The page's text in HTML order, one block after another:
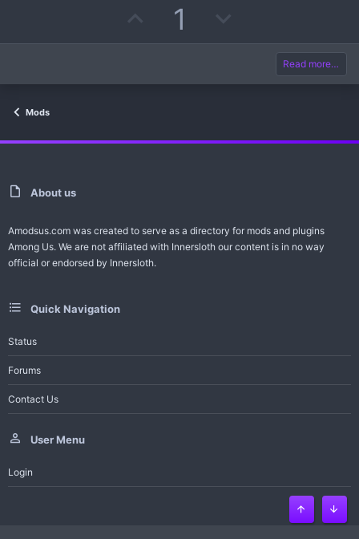
p
v
t
1
o
w
v
e
Read more…
Mods
About us
Amodsus.com was created to serve as a directory for mods and plugins
Among Us. We are not affiliated with Innersloth our content is in no way
official or endorsed by Innersloth.
Quick Navigation
Status
Forums
Contact Us
User Menu
Login
Top